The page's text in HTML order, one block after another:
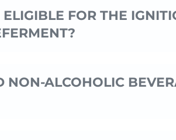
FOR THE
NON-ALCOHOLIC